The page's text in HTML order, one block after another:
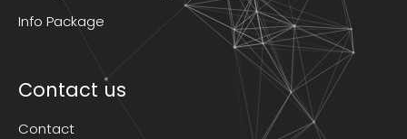
Info Package
Contact us
Contact